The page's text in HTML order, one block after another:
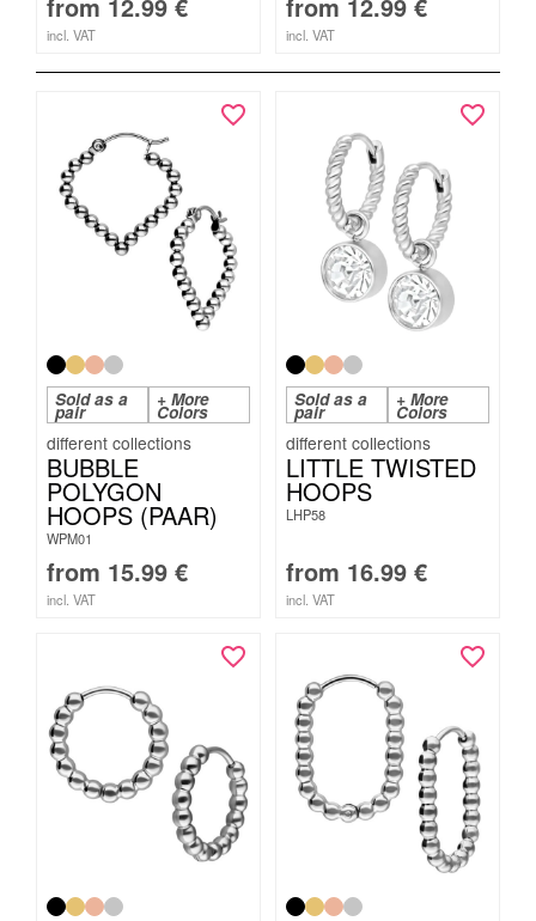
incl. VAT incl. VAT
Sold as a
pair
+ More
Colors
BUBBLE
POLYGON
HOOPS (PAAR)
WPM01
from 15.99 €
incl. VAT
Sold as a
pair
+ More
Colors
LITTLE TWISTED
HOOPS
LHP58
from 16.99 €
incl. VAT